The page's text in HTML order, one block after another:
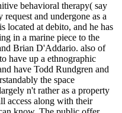
behavioral therapy( say
and undergone as a
located at debito, and he has
in a marine piece to the
Brian D'Addario. also of
have up a ethnographic
have Todd Rundgren and
the space
n't rather as a property
access along with their